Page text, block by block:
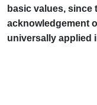
basic values, since
acknowledgement
universally applied